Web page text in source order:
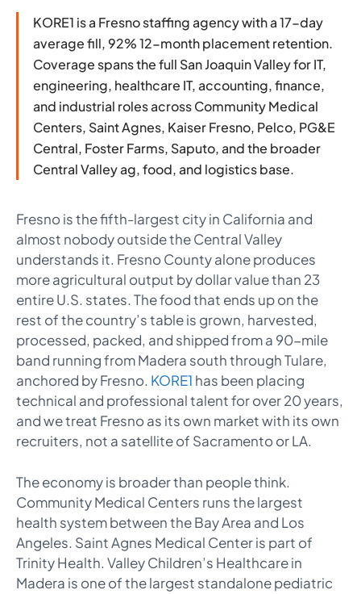
KORE1 is a Fresno staffing agency with a 17-day
average fill, 92% 12-month placement retention.
Coverage spans the full San Joaquin Valley for IT,
engineering, healthcare IT, accounting, finance,
and industrial roles across Community Medical
Centers, Saint Agnes, Kaiser Fresno, Pelco, PG&E
Central, Foster Farms, Saputo, and the broader
Central Valley ag, food, and logistics base.
Fresno is the fifth-largest city in California and
almost nobody outside the Central Valley
understands it. Fresno County alone produces
more agricultural output by dollar value than 23
entire U.S. states. The food that ends up on the
rest of the country’s table is grown, harvested,
processed, packed, and shipped from a 90-mile
band running from Madera south through Tulare,
anchored by Fresno. KORE1 has been placing
technical and professional talent for over 20 years,
and we treat Fresno as its own market with its own
recruiters, not a satellite of Sacramento or LA.
The economy is broader than people think.
Community Medical Centers runs the largest
health system between the Bay Area and Los
Angeles. Saint Agnes Medical Center is part of
Trinity Health. Valley Children’s Healthcare in
Madera is one of the largest standalone pediatric